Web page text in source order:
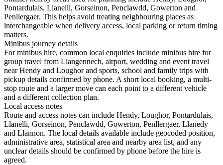
Pontardulais, Llanelli, Gorseinon, Penclawdd, Gowerton and
Penllergaer. This helps avoid treating neighbouring places as
interchangeable when delivery access, local parking or return timing
matters.
Minibus journey details
For minibus hire, common local enquiries include minibus hire for
group travel from Llangennech, airport, wedding and event travel
near Hendy and Loughor and sports, school and family trips with
pickup details confirmed by phone. A short local booking, a multi-
stop route and a larger move can each point to a different vehicle
and a different collection plan.
Local access notes
Route and access notes can include Hendy, Loughor, Pontardulais,
Llanelli, Gorseinon, Penclawdd, Gowerton, Penllergaer, Llanedy
and Llannon. The local details available include geocoded position,
administrative area, statistical area and nearby area list, and any
unclear details should be confirmed by phone before the hire is
agreed.